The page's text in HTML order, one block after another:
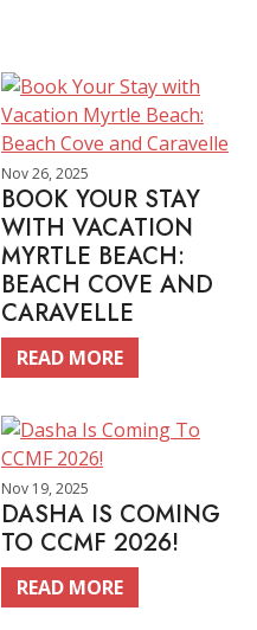
Nov 26, 2025
BOOK YOUR STAY
WITH VACATION
MYRTLE BEACH:
BEACH COVE AND
CARAVELLE
READ MORE
Nov 19, 2025
DASHA IS COMING
TO CCMF 2026!
READ MORE